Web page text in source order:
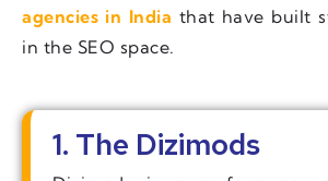
agencies in India that have built
in the SEO space.
1. The Dizimods